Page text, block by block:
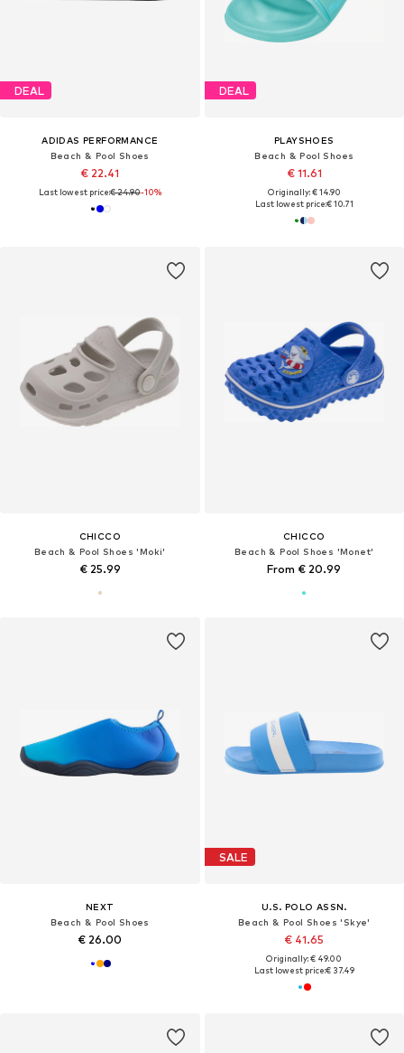
DEAL
ADIDAS PERFORMANCE
Beach & Pool Shoes
€ 22.41
Last lowest price:€ 24.90-10%
DEAL
PLAYSHOES
Beach & Pool Shoes
€ 11.61
Originally: € 14.90
Last lowest price:€ 10.71
CHICCO
Beach & Pool Shoes 'Moki'
€ 25.99
CHICCO
Beach & Pool Shoes 'Monet'
From € 20.99
NEXT
Beach & Pool Shoes
€ 26.00
SALE
U.S. POLO ASSN.
Beach & Pool Shoes 'Skye'
€ 41.65
Originally: € 49.00
Last lowest price:€ 37.49